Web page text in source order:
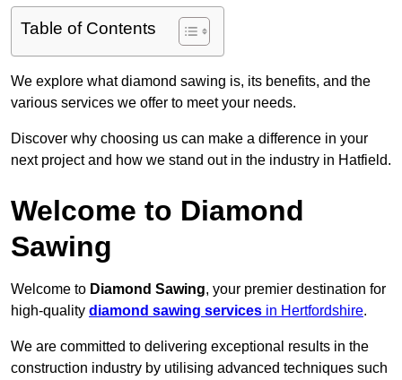
Table of Contents
We explore what diamond sawing is, its benefits, and the
various services we offer to meet your needs.
Discover why choosing us can make a difference in your
next project and how we stand out in the industry in Hatfield.
Welcome to Diamond
Sawing
Welcome to Diamond Sawing, your premier destination for
high-quality diamond sawing services in Hertfordshire.
We are committed to delivering exceptional results in the
construction industry by utilising advanced techniques such